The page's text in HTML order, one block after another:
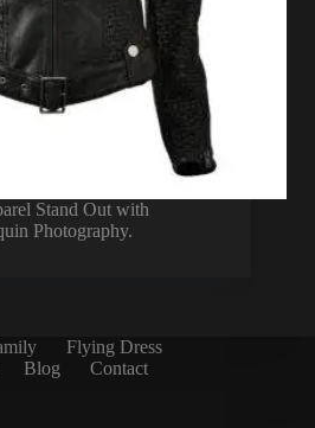
Stand Out with
Photography.
Flying Dress
Blog Contact